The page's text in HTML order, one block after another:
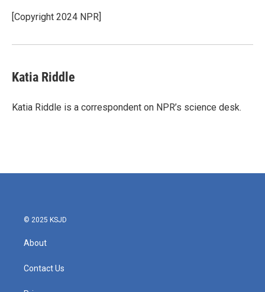
o
k
r
I
[Copyright 2024 NPR]
Katia Riddle
Katia Riddle is a correspondent on NPR’s science desk.
© 2025 KSJD
About
Contact Us